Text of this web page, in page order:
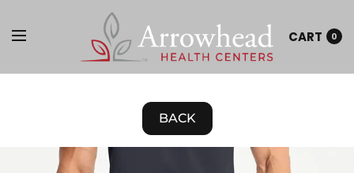
CART 0
BACK